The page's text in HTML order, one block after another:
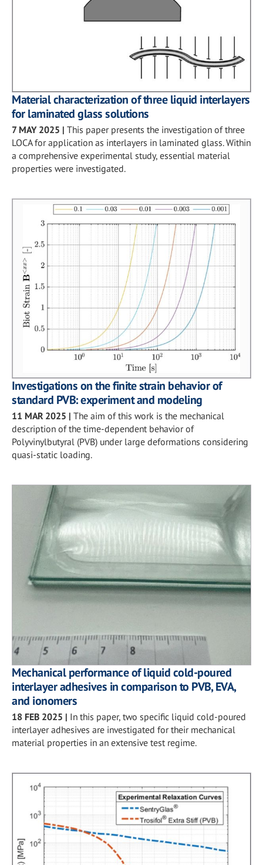
Material characterization of three liquid interlayers
for laminated glass solutions
7 MAY 2025 | This paper presents the investigation of three
LOCA for application as interlayers in laminated glass. Within
a comprehensive experimental study, essential material
properties were investigated.
Investigations on the finite strain behavior of
standard PVB: experiment and modeling
11 MAR 2025 | The aim of this work is the mechanical
description of the time-dependent behavior of
Polyvinylbutyral (PVB) under large deformations considering
quasi-static loading.
Mechanical performance of liquid cold-poured
interlayer adhesives in comparison to PVB, EVA,
and ionomers
18 FEB 2025 | In this paper, two specific liquid cold-poured
interlayer adhesives are investigated for their mechanical
material properties in an extensive test regime.